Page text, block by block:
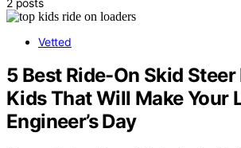
Vetted
5 Best Ride-On Skid
Kids That Will Make Your
Engineer’s Day